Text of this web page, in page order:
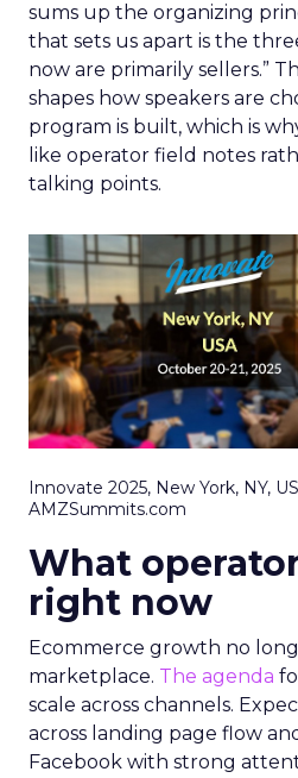
sums up the organizing
that sets us apart is the
now are primarily sellers.”
shapes how speakers are
program is built, which is
like operator field notes
talking points.
Innovate 2025, New York, NY, US |
AMZSummits.com
What
right now
Ecommerce growth no
marketplace. The agenda
scale across channels.
across landing page flow
Facebook with strong